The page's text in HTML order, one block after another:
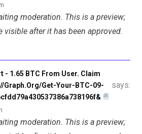
moderation. This is a preview;
visible after it has been approved.
- 1.65 BTC From User. Claim
graph.org/Get-Your-BTC-09-
says:
moderation. This is a preview;